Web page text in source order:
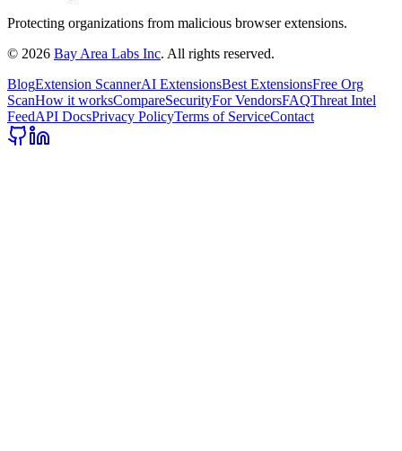
Protecting organizations from malicious browser extensions.
© 2026 Bay Area Labs Inc. All rights reserved.
BlogExtension ScannerAI ExtensionsBest ExtensionsFree Org
ScanHow it worksCompareSecurityFor VendorsFAQThreat Intel
FeedAPI DocsPrivacy PolicyTerms of ServiceContact